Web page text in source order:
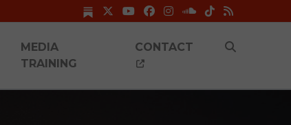
MEDIA
TRAINING
CONTACT